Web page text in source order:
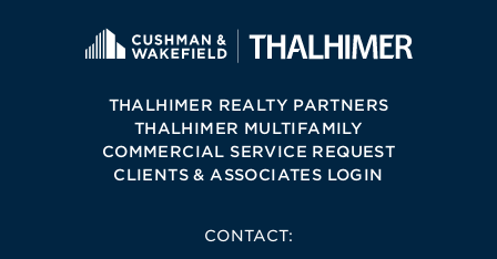
THALHIMER REALTY PARTNERS
THALHIMER MULTIFAMILY
COMMERCIAL SERVICE REQUEST
CLIENTS & ASSOCIATES LOGIN
CONTACT: